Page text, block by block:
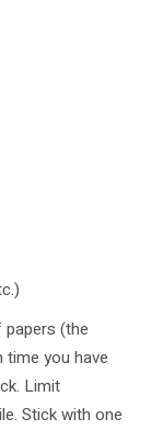
(the
you have
Limit
Stick with one